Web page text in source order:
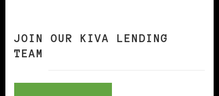
JOIN OUR KIVA LENDING
TEAM